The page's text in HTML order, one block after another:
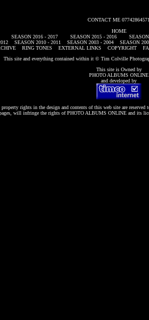
CONTACT ME 07742864571
HOME
SEASON 2016 - 2017 SEASON 2015 - 2016
SEASON 2010 - 2011 SEASON 2003 - 2004 SEASON
RING TONES EXTERNAL LINKS COPYRIGHT
This site and everything contained within it © Tim Colville
This site is Owned by
PHOTO ALBUMS ONLINE
and developed by
rights in the design and contents of this web site are reserved
will infringe the rights ofPHOTO ALBUMS ONLINEand its